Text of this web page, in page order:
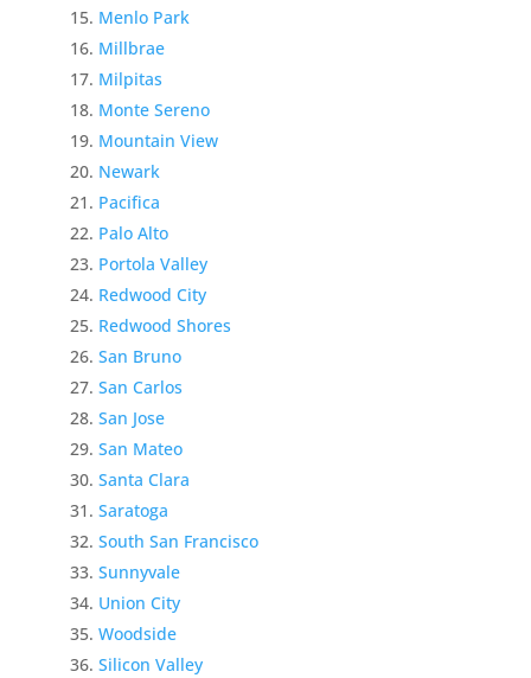
Menlo Park
Millbrae
Milpitas
Monte Sereno
Mountain View
Newark
Pacifica
Palo Alto
Portola Valley
Redwood City
Redwood Shores
San Bruno
San Carlos
San Jose
San Mateo
Santa Clara
Saratoga
South San Francisco
Sunnyvale
Union City
Woodside
Silicon Valley